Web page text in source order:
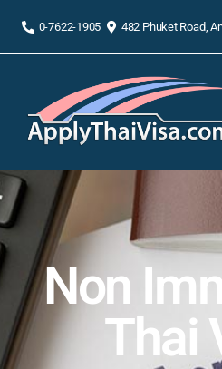
0-7622-1905 482 Phuket Road,
Non
Thai